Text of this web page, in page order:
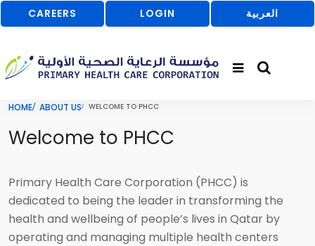
CAREERS LOGIN العربية
HOME ABOUT US WELCOME TO PHCC
Welcome to PHCC
Primary Health Care Corporation (PHCC) is
dedicated to being the leader in transforming the
health and wellbeing of people’s lives in Qatar by
operating and managing multiple health centers